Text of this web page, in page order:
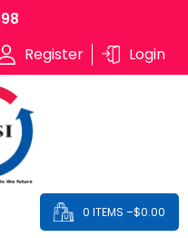
Register Login
0 ITEMS –$0.00